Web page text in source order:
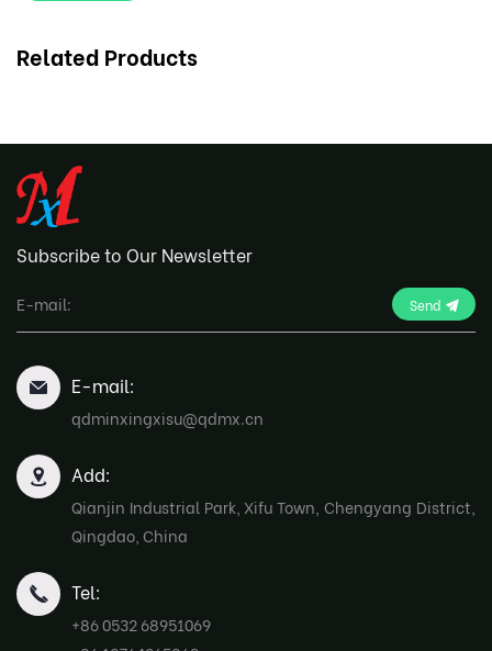
Related Products
Subscribe to Our Newsletter
Send
E-mail:
qdminxingxisu@qdmx.cn
Add:
Qianjin Industrial Park, Xifu Town, Chengyang District,
Qingdao, China
Tel:
+86 0532 68951069